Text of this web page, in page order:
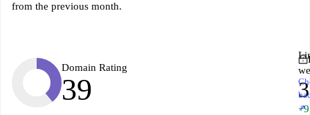
from the previous month.
Domain Rating
39
+9
↗